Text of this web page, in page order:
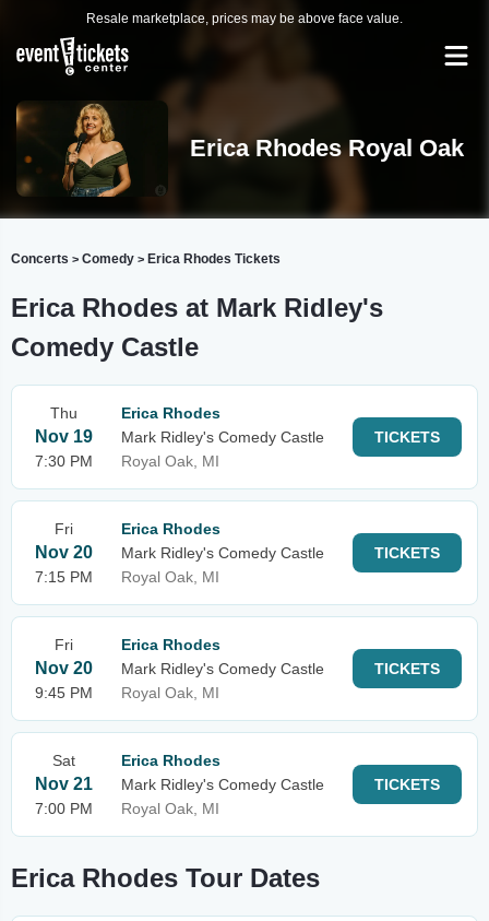
Resale marketplace, prices may be above face value.
Erica Rhodes Royal Oak
Concerts > Comedy > Erica Rhodes Tickets
Erica Rhodes at Mark Ridley's
Comedy Castle
Thu
Nov 19
7:30 PM
Erica Rhodes
Mark Ridley's Comedy Castle
Royal Oak, MI
TICKETS
Fri
Nov 20
7:15 PM
Erica Rhodes
Mark Ridley's Comedy Castle
Royal Oak, MI
TICKETS
Fri
Nov 20
9:45 PM
Erica Rhodes
Mark Ridley's Comedy Castle
Royal Oak, MI
TICKETS
Sat
Nov 21
7:00 PM
Erica Rhodes
Mark Ridley's Comedy Castle
Royal Oak, MI
TICKETS
Erica Rhodes Tour Dates